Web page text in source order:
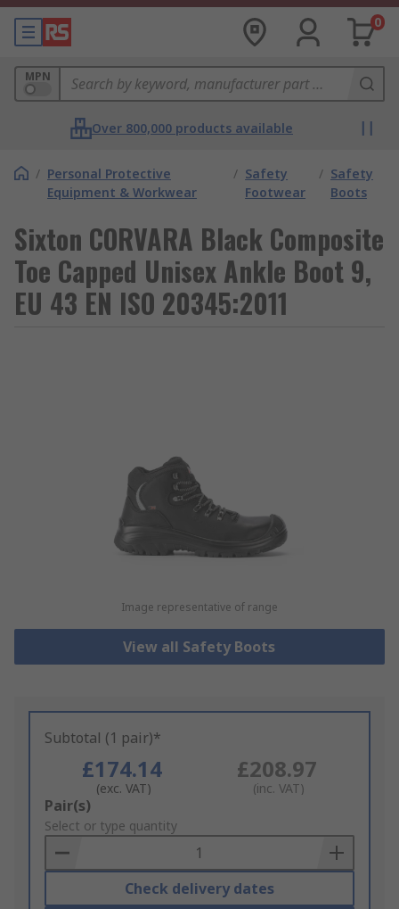
0
MPN
Over 800,000 products available
/ Personal Protective
Equipment & Workwear
/ Safety
Footwear
/ Safety
Boots
Sixton CORVARA Black Composite
Toe Capped Unisex Ankle Boot 9,
EU 43 EN ISO 20345:2011
Image representative of range
View all Safety Boots
Subtotal (1 pair)*
£174.14
(exc. VAT)
£208.97
(inc. VAT)
Add
to
Basket
Pair(s)
Select or type quantity
Check delivery dates